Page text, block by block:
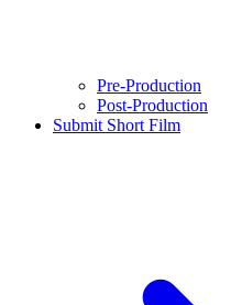
Pre-Production
Post-Production
Submit Short Film